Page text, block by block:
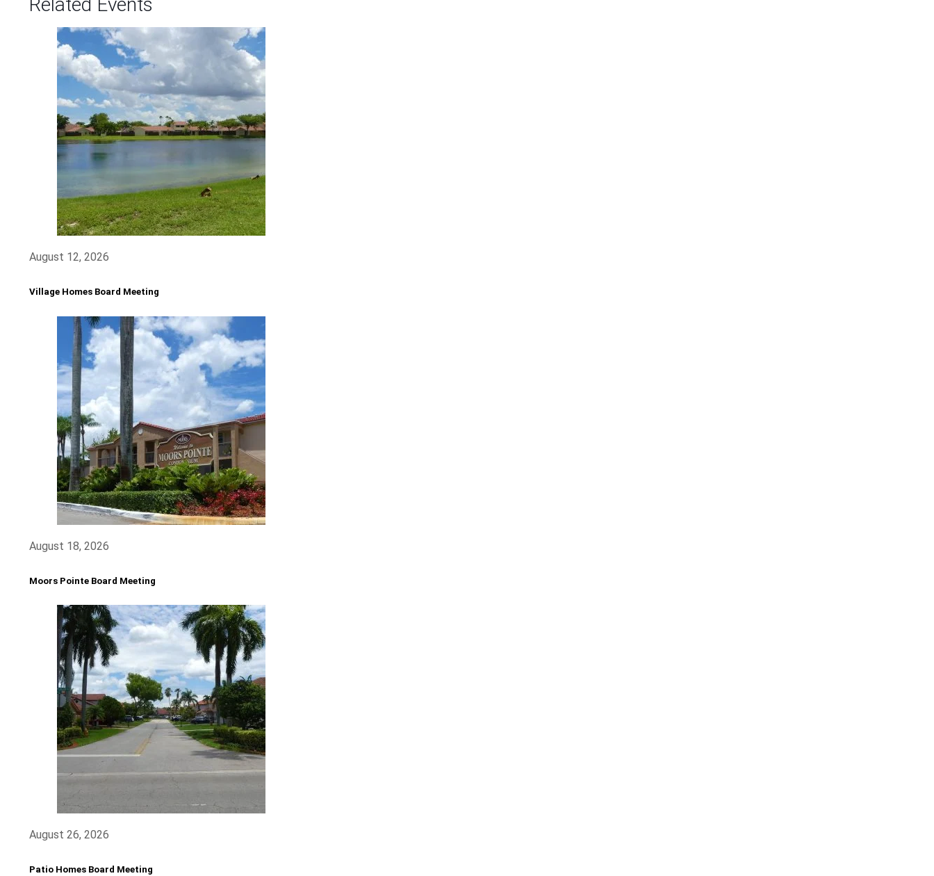
Related Events
August 12, 2026
Village Homes Board Meeting
August 18, 2026
Moors Pointe Board Meeting
August 26, 2026
Patio Homes Board Meeting